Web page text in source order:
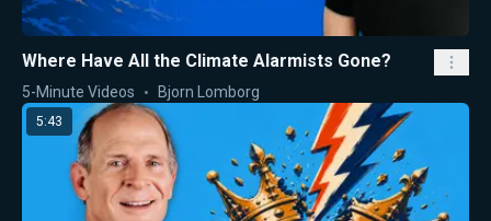
Where Have All the Climate Alarmists Gone?
5-Minute Videos Bjorn Lomborg
5:43